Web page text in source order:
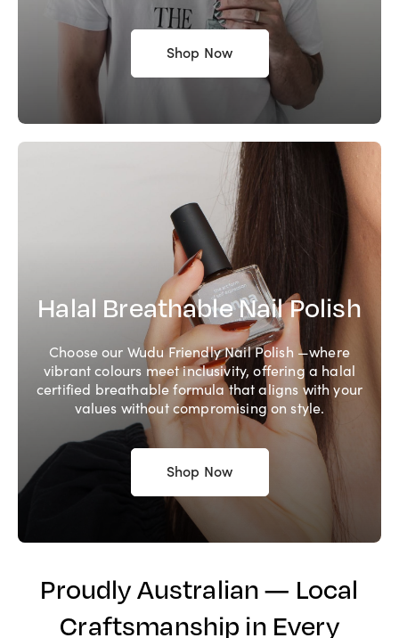
Shop Now
Halal Breathable Nail Polish
Choose our Wudu Friendly Nail Polish —where
vibrant colours meet inclusivity, offering a halal
certified breathable formula that aligns with your
values without compromising on style.
Shop Now
Proudly Australian — Local
Craftsmanship in Every